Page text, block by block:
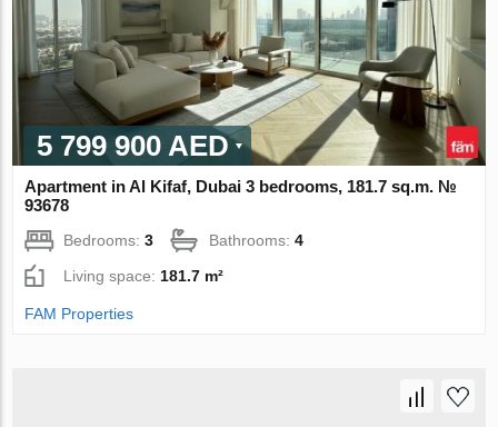
5 799 900 AED
Apartment in Al Kifaf, Dubai 3 bedrooms, 181.7 sq.m. №
93678
Bedrooms:3 Bathrooms:4
Living space: 181.7 m²
FAM Properties